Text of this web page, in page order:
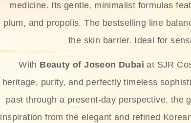
medicine. Its gentle, minimalist formulas
plum, and propolis. The bestselling line
the skin barrier. Ideal for
With Beauty of Joseon Dubai at SJR
heritage, purity, and perfectly timeless
past through a present-day perspective, the
inspiration from the elegant and refined